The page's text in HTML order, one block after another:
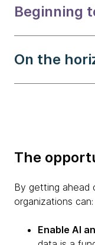
Beginning
On the
The
By getting ahead
organizations can:
Enable AI